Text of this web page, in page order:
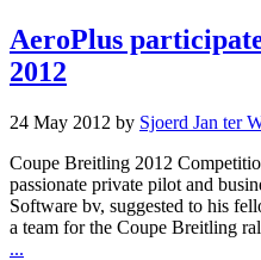
AeroPlus
2012
24 May 2012 by Sjoerd Jan ter
Coupe Breitling 2012
passionate private pilot and
Software bv, suggested to his
a team for the Coupe Breitling
...